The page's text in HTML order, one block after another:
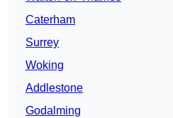
Caterham
Surrey
Woking
Addlestone
Godalming